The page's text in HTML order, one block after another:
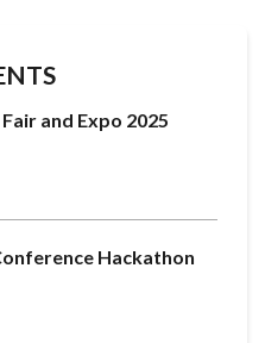
and Expo 2025
Hackathon